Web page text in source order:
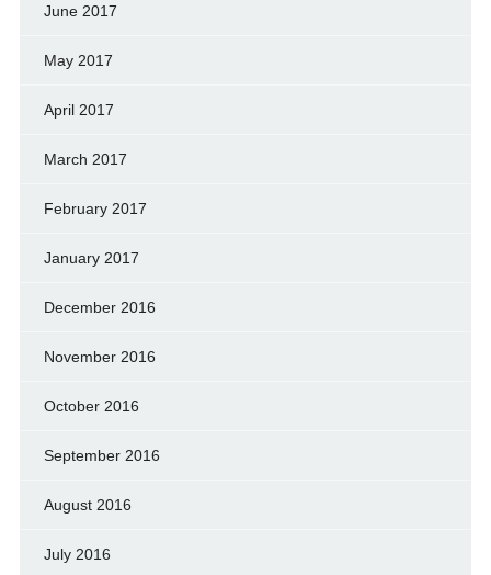
June 2017
May 2017
April 2017
March 2017
February 2017
January 2017
December 2016
November 2016
October 2016
September 2016
August 2016
July 2016